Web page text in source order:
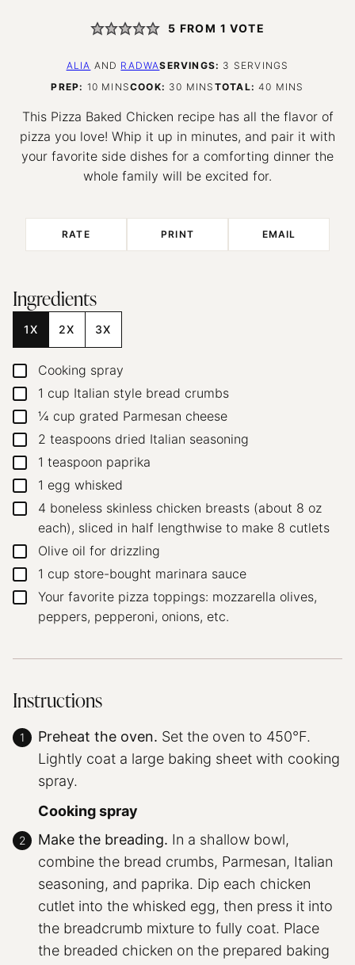
5 FROM 1 VOTE
ALIA AND RADWASERVINGS: 3 SERVINGS
PREP: 10 MINUTES
MINSCOOK: 30 MINUTES
MINS TOTAL:40 MINUTES
MINS
This Pizza Baked Chicken recipe has all the flavor of
pizza you love! Whip it up in minutes, and pair it with
your favorite side dishes for a comforting dinner the
whole family will be excited for.
RATE PRINT EMAIL
Ingredients
1X 2X 3X
▢
Cooking spray
▢1 cup Italian style bread crumbs
▢
¼ cup grated Parmesan cheese
▢
2 teaspoons dried Italian seasoning
▢1 teaspoon paprika
▢1 egg whisked
▢
4 boneless skinless chicken breasts (about 8 oz
each), sliced in half lengthwise to make 8 cutlets
▢
Olive oil for drizzling
▢1 cup store-bought marinara sauce
▢
Your favorite pizza toppings: mozzarella olives,
peppers, pepperoni, onions, etc.
Instructions
Preheat the oven. Set the oven to 450°F.
Lightly coat a large baking sheet with cooking
spray.
Cooking spray
Make the breading. In a shallow bowl,
combine the bread crumbs, Parmesan, Italian
seasoning, and paprika. Dip each chicken
cutlet into the whisked egg, then press it into
the breadcrumb mixture to fully coat. Place
the breaded chicken on the prepared baking